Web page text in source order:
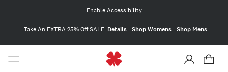
Enable Accessibility
Take An EXTRA 25% Off SALE Details Shop Womens Shop Mens